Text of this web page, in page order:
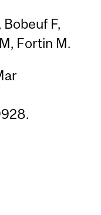
F,
Fortin M.